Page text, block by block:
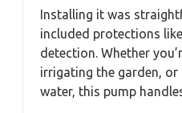
Installing it was
included protections
detection. Whether
irrigating the garden,
water, this pump